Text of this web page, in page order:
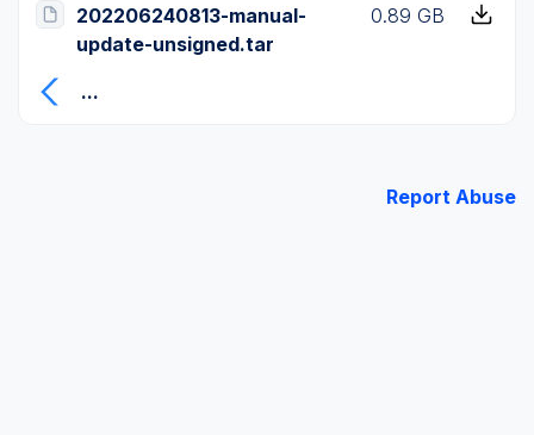
202206240813-manual-
update-unsigned.tar
0.89 GB
...
Report Abuse